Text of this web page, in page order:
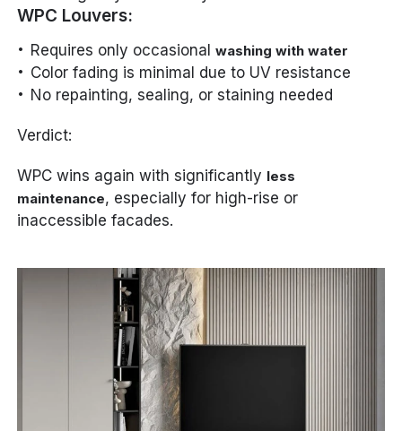
WPC Louvers:
Requires only occasionalwashing with water
Color fading is minimal due to UV resistance
No repainting, sealing, or staining needed
Verdict:
WPC wins again with significantly less
maintenance, especially for high-rise or
inaccessible facades.